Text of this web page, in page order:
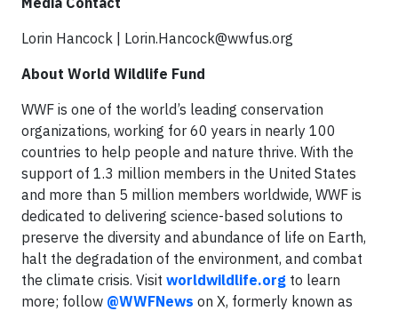
Lorin Hancock | Lorin.Hancock@wwfus.org
About World Wildlife Fund
WWF is one of the world’s leading conservation
organizations, working for 60 years in nearly 100
countries to help people and nature thrive. With the
support of 1.3 million members in the United States
and more than 5 million members worldwide, WWF is
dedicated to delivering science-based solutions to
preserve the diversity and abundance of life on Earth,
halt the degradation of the environment, and combat
the climate crisis. Visit worldwildlife.org to learn
more; follow @WWFNews on X, formerly known as